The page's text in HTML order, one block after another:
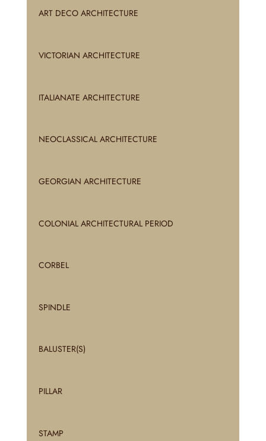
ART DECO ARCHITECTURE
VICTORIAN ARCHITECTURE
ITALIANATE ARCHITECTURE
NEOCLASSICAL ARCHITECTURE
GEORGIAN ARCHITECTURE
COLONIAL ARCHITECTURAL PERIOD
CORBEL
SPINDLE
BALUSTER(S)
PILLAR
STAMP